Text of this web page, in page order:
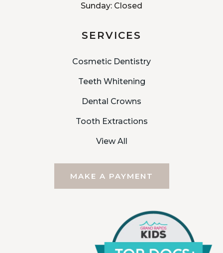
Sunday: Closed
SERVICES
Cosmetic Dentistry
Teeth Whitening
Dental Crowns
Tooth Extractions
View All
MAKE A PAYMENT